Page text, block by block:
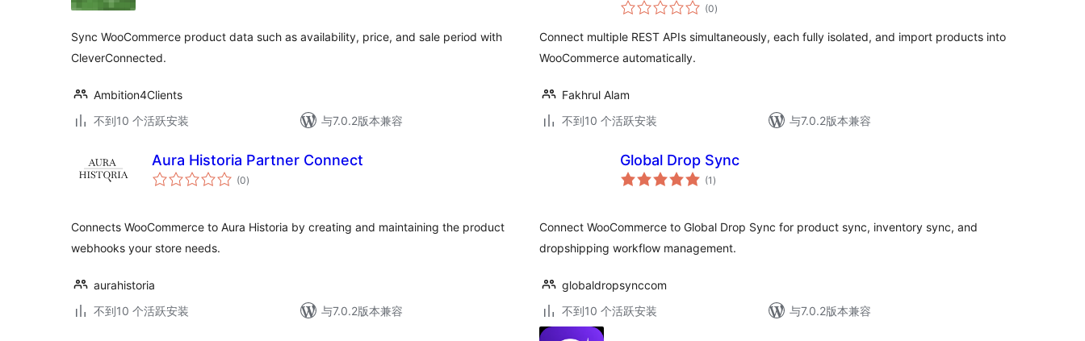
Sync WooCommerce product data such as availability, price, and sale period with
CleverConnected.
Ambition4Clients
不到10 个活跃安装
与7.0.2版本兼容
(0总
评)
Connect multiple REST APIs simultaneously, each fully isolated, and import products into
WooCommerce automatically.
Fakhrul Alam
不到10 个活跃安装
与7.0.2版本兼容
Aura Historia Partner Connect
(0总
评)
Connects WooCommerce to Aura Historia by creating and maintaining the product
webhooks your store needs.
aurahistoria
不到10 个活跃安装
与7.0.2版本兼容
Global Drop Sync
(1 总
评)
Connect WooCommerce to Global Drop Sync for product sync, inventory sync, and
dropshipping workflow management.
globaldropsynccom
不到10 个活跃安装
与7.0.2版本兼容